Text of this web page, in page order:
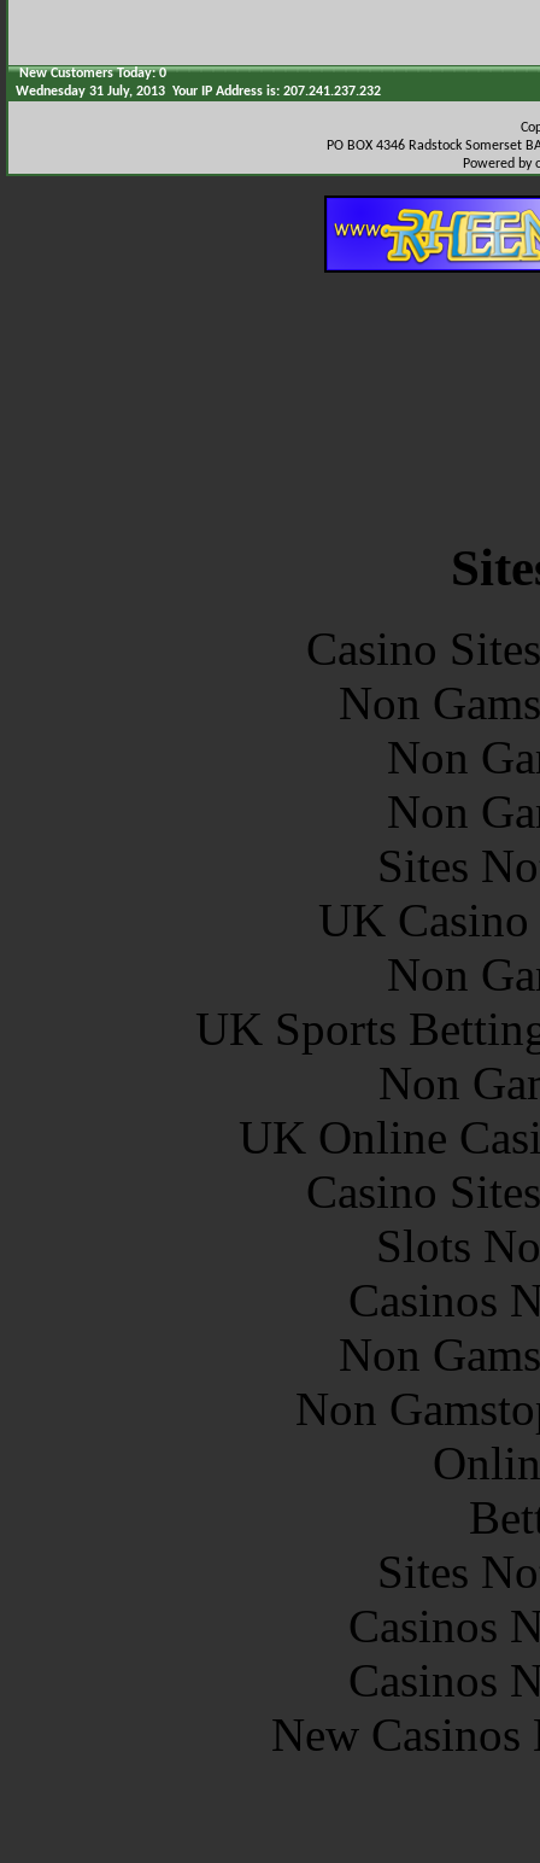
New Customers Today: 0
Wednesday 31 July, 2013 Your IP Address is: 207.241.237.232
PO BOX 4346 Radstock Somerset
Powered by
Casino
Non
Non
Non
Sites
UK
Non
UK Sports
Non
UK Online
Casino
Slots
Casinos
Non
Non
Sites
Casinos
Casinos
New